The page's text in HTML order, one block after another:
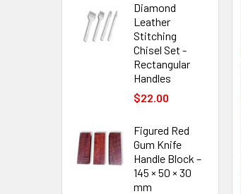
Diamond
Leather
Stitching
Chisel Set -
Rectangular
Handles
$22.00
Figured Red
Gum Knife
Handle Block –
145 × 50 × 30
mm